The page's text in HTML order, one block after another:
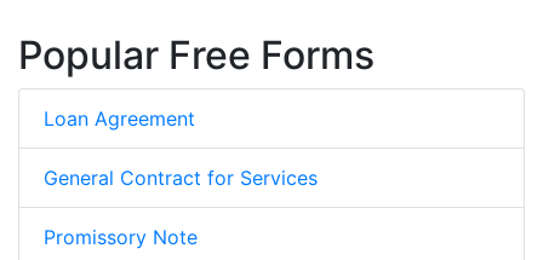
Popular Free Forms
Loan Agreement
General Contract for Services
Promissory Note